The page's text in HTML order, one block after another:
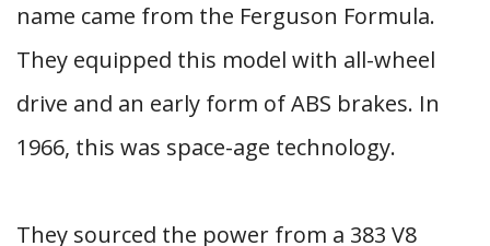
name came from the Ferguson Formula.
They equipped this model with all-wheel
drive and an early form of ABS brakes. In
1966, this was space-age technology.
They sourced the power from a 383 V8